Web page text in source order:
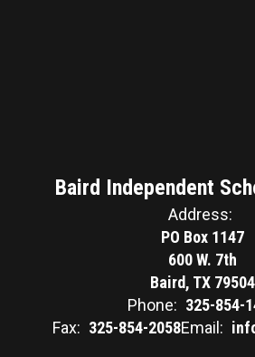
Baird Independent
Address:
PO Box 1147
600 W. 7th
Baird, TX 79504
Phone: 325-854-
Fax: 325-854-2058Email: